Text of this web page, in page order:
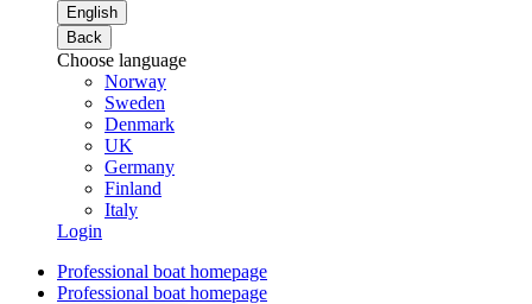
English
Back
Choose language
Norway
Sweden
Denmark
UK
Germany
Finland
Italy
Login
Professional boat homepage
Professional boat homepage